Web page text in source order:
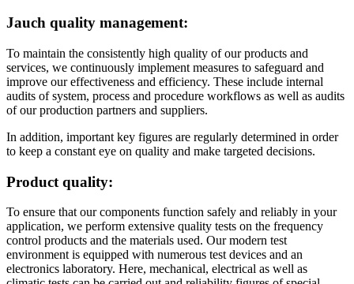
Jauch quality management:
To maintain the consistently high quality of our products and
services, we continuously implement measures to safeguard and
improve our effectiveness and efficiency. These include internal
audits of system, process and procedure workflows as well as audits
of our production partners and suppliers.
In addition, important key figures are regularly determined in order
to keep a constant eye on quality and make targeted decisions.
Product quality:
To ensure that our components function safely and reliably in your
application, we perform extensive quality tests on the frequency
control products and the materials used. Our modern test
environment is equipped with numerous test devices and an
electronics laboratory. Here, mechanical, electrical as well as